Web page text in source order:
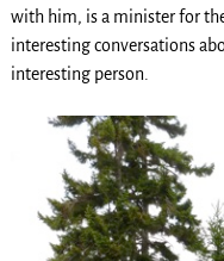
with him, is a minister for
interesting conversations
interesting person.